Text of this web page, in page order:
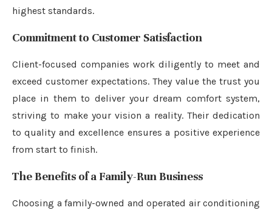
highest standards.
Commitment to Customer Satisfaction
Client-focused companies work diligently to meet and
exceed customer expectations. They value the trust you
place in them to deliver your dream comfort system,
striving to make your vision a reality. Their dedication
to quality and excellence ensures a positive experience
from start to finish.
The Benefits of a Family-Run Business
Choosing a family-owned and operated air conditioning